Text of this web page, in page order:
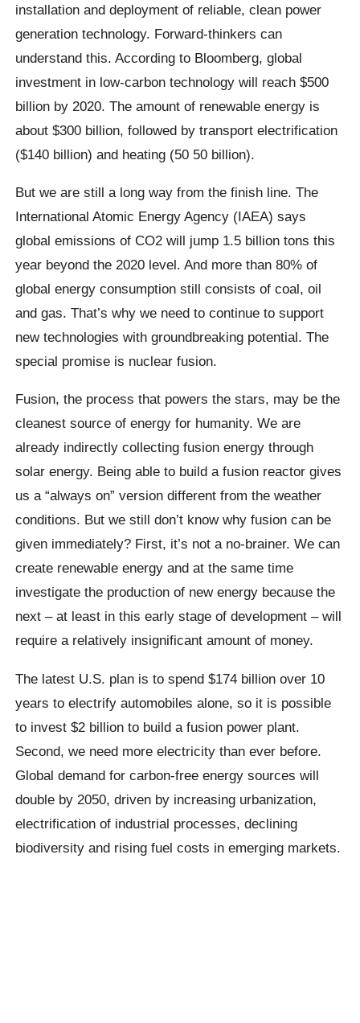
installation and deployment of reliable, clean power
generation technology. Forward-thinkers can
understand this. According to Bloomberg, global
investment in low-carbon technology will reach $500
billion by 2020. The amount of renewable energy is
about $300 billion, followed by transport electrification
($140 billion) and heating (50 50 billion).
But we are still a long way from the finish line. The
International Atomic Energy Agency (IAEA) says
global emissions of CO2 will jump 1.5 billion tons this
year beyond the 2020 level. And more than 80% of
global energy consumption still consists of coal, oil
and gas. That’s why we need to continue to support
new technologies with groundbreaking potential. The
special promise is nuclear fusion.
Fusion, the process that powers the stars, may be the
cleanest source of energy for humanity. We are
already indirectly collecting fusion energy through
solar energy. Being able to build a fusion reactor gives
us a “always on” version different from the weather
conditions. But we still don’t know why fusion can be
given immediately? First, it’s not a no-brainer. We can
create renewable energy and at the same time
investigate the production of new energy because the
next – at least in this early stage of development – will
require a relatively insignificant amount of money.
The latest U.S. plan is to spend $174 billion over 10
years to electrify automobiles alone, so it is possible
to invest $2 billion to build a fusion power plant.
Second, we need more electricity than ever before.
Global demand for carbon-free energy sources will
double by 2050, driven by increasing urbanization,
electrification of industrial processes, declining
biodiversity and rising fuel costs in emerging markets.